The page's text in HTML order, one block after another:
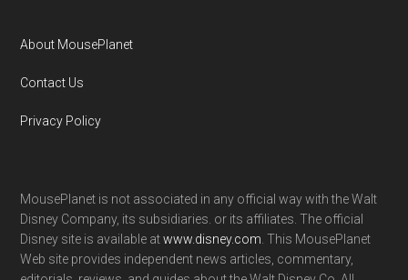
About MousePlanet
Contact Us
Privacy Policy
MousePlanet is not associated in any official way with the Walt
Disney Company, its subsidiaries. or its affiliates. The official
Disney site is available atwww.disney.com . This MousePlanet
Web site provides independent news articles, commentary,